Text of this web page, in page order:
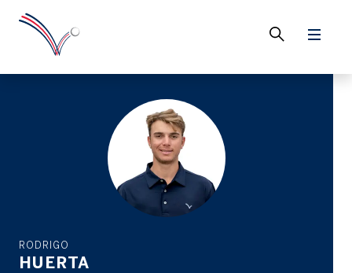
RODRIGO
HUERTA